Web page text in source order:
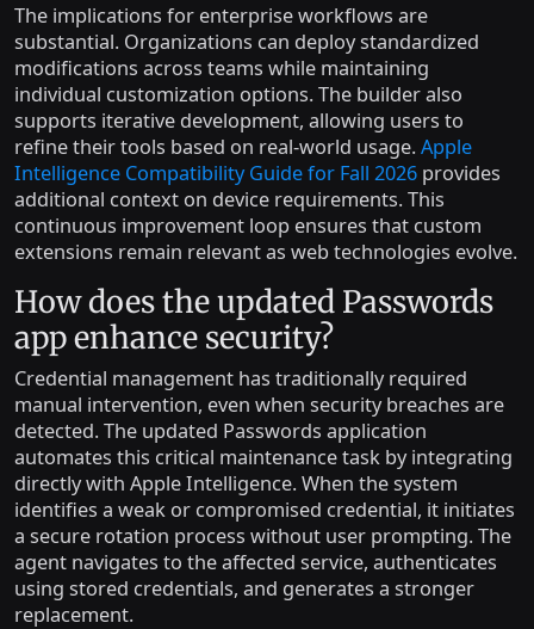
The implications for enterprise workflows are
substantial. Organizations can deploy standardized
modifications across teams while maintaining
individual customization options. The builder also
supports iterative development, allowing users to
refine their tools based on real-world usage. Apple
Intelligence Compatibility Guide for Fall 2026 provides
additional context on device requirements. This
continuous improvement loop ensures that custom
extensions remain relevant as web technologies evolve.
How does the updated Passwords
app enhance security?
Credential management has traditionally required
manual intervention, even when security breaches are
detected. The updated Passwords application
automates this critical maintenance task by integrating
directly with Apple Intelligence. When the system
identifies a weak or compromised credential, it initiates
a secure rotation process without user prompting. The
agent navigates to the affected service, authenticates
using stored credentials, and generates a stronger
replacement.